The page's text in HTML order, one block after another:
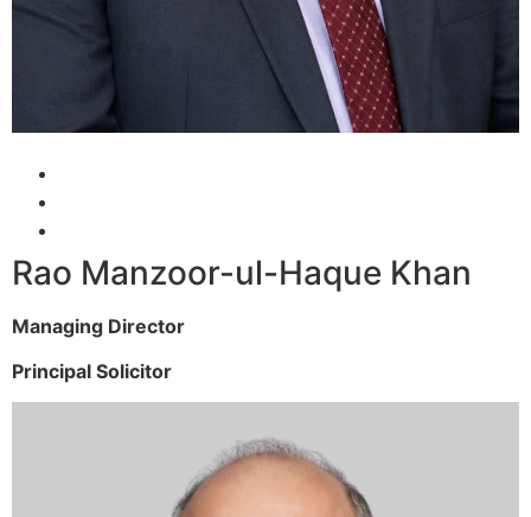
Rao Manzoor-ul-Haque Khan
Managing Director
Principal Solicitor